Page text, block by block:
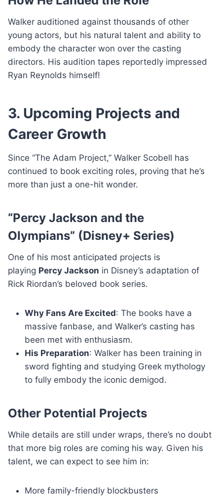
Walker auditioned against thousands of other
young actors, but his natural talent and ability to
embody the character won over the casting
directors. His audition tapes reportedly impressed
Ryan Reynolds himself!
3. Upcoming Projects and
Career Growth
Since “The Adam Project,” Walker Scobell has
continued to book exciting roles, proving that he’s
more than just a one-hit wonder.
“Percy Jackson and the
Olympians” (Disney+ Series)
One of his most anticipated projects is
playing Percy Jackson in Disney’s adaptation of
Rick Riordan’s beloved book series.
Why Fans Are Excited: The books have a
massive fanbase, and Walker’s casting has
been met with enthusiasm.
His Preparation: Walker has been training in
sword fighting and studying Greek mythology
to fully embody the iconic demigod.
Other Potential Projects
While details are still under wraps, there’s no doubt
that more big roles are coming his way. Given his
talent, we can expect to see him in:
More family-friendly blockbusters